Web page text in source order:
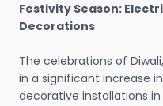
Festivity Season:
Decorations
The celebrations of
in a significant increase
decorative installations